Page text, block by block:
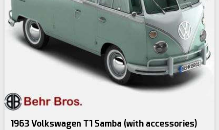
1963 Volkswagen T1 Samba (with accessories)